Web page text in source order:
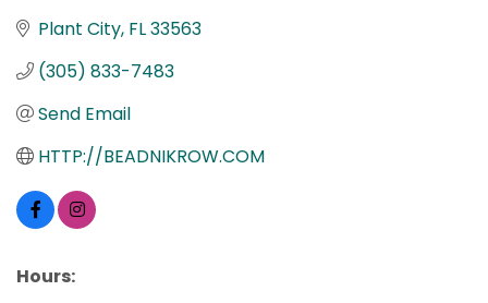
Plant City FL33563
(305) 833-7483
Send Email
HTTP://BEADNIKROW.COM
Hours: